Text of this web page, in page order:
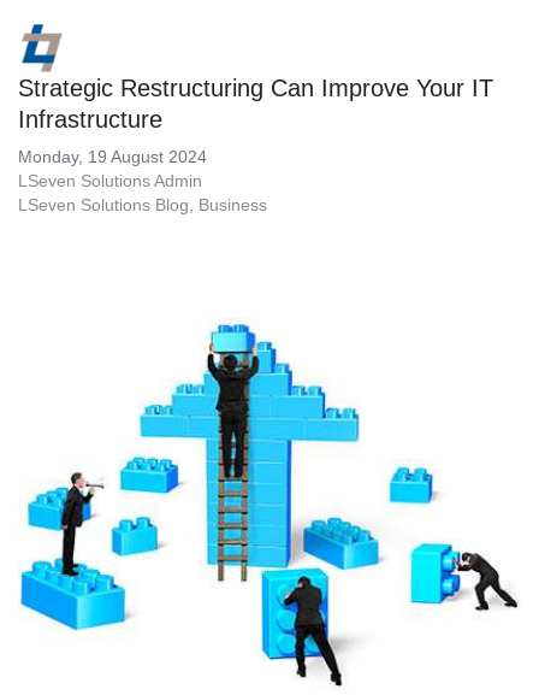
Strategic Restructuring Can Improve Your IT
Infrastructure
Monday, 19 August 2024
LSeven Solutions Admin
LSeven Solutions Blog
Business